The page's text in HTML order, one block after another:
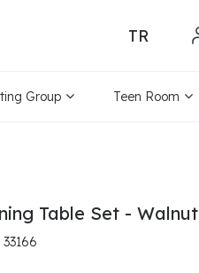
TR
Group Teen Room
Table Set - Walnut
33166